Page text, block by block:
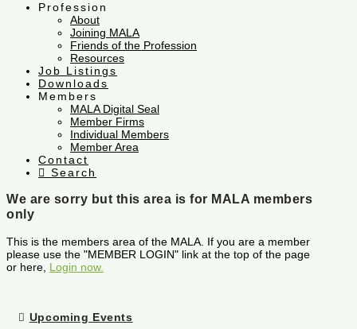
Profession
About
Joining MALA
Friends of the Profession
Resources
Job Listings
Downloads
Members
MALA Digital Seal
Member Firms
Individual Members
Member Area
Contact
Search
We are sorry but this area is for MALA members
only
This is the members area of the MALA. If you are a member
please use the "MEMBER LOGIN" link at the top of the page
or here, Login now.
Upcoming Events